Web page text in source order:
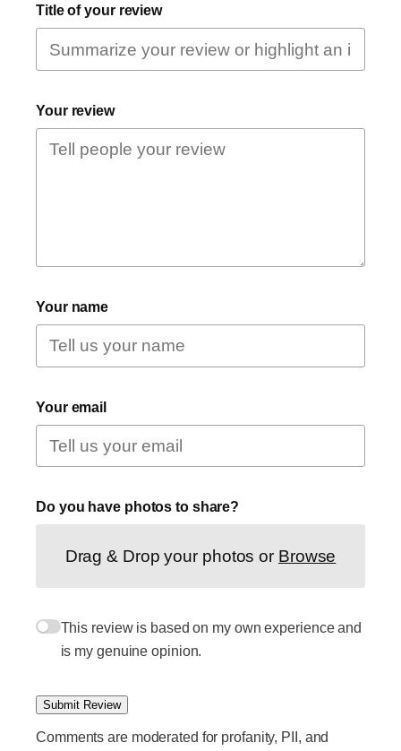
Title of your review
Your review
Your name
Your email
Do you have photos to share?
Drag & Drop your photos or Browse
This review is based on my own experience and
is my genuine opinion.
Submit Review
Comments are moderated for profanity, PII, and